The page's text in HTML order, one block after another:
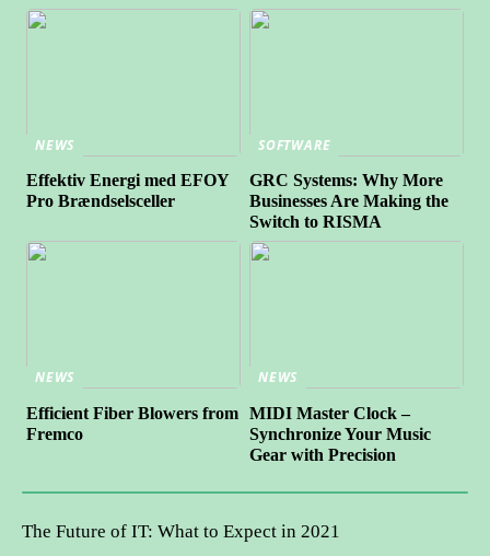
NEWS
Effektiv Energi med EFOY
Pro Brændselsceller
SOFTWARE
GRC Systems: Why More
Businesses Are Making the
Switch to RISMA
NEWS
Efficient Fiber Blowers from
Fremco
NEWS
MIDI Master Clock –
Synchronize Your Music
Gear with Precision
The Future of IT: What to Expect in 2021